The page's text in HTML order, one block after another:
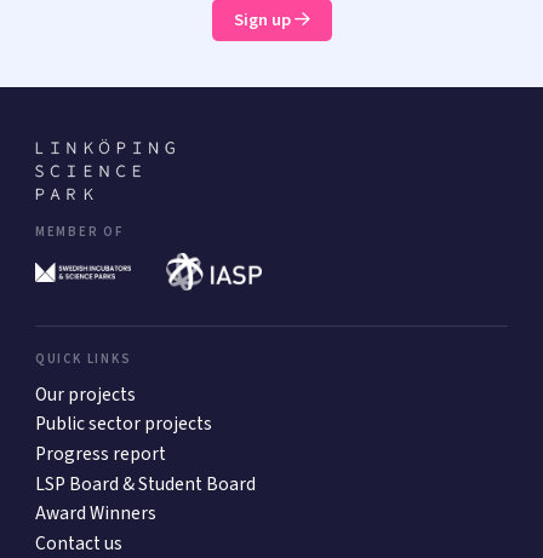
Sign up
MEMBER OF
QUICK LINKS
Our projects
Public sector projects
Progress report
LSP Board & Student Board
Award Winners
Contact us